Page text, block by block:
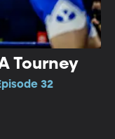
Tourney
32